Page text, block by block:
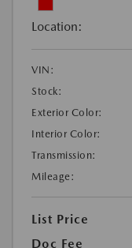
Location:
VIN:
Stock:
Exterior Color:
Interior Color:
Transmission:
Mileage:
List Price
Doc Fee